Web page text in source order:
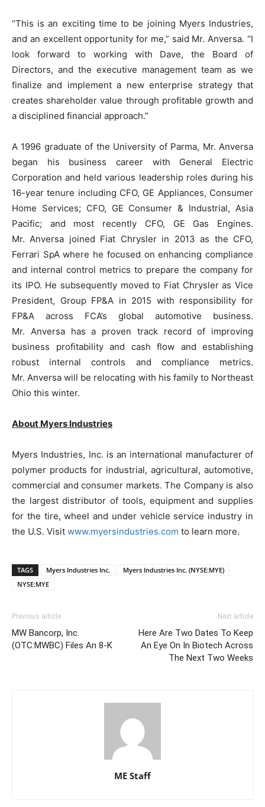
“This is an exciting time to be joining Myers Industries,
and an excellent opportunity for me,” said Mr. Anversa. “I
look forward to working with Dave, the Board of
Directors, and the executive management team as we
finalize and implement a new enterprise strategy that
creates shareholder value through profitable growth and
a disciplined financial approach.”
A 1996 graduate of the University of Parma, Mr. Anversa
began his business career with General Electric
Corporation and held various leadership roles during his
16-year tenure including CFO, GE Appliances, Consumer
Home Services; CFO, GE Consumer & Industrial, Asia
Pacific; and most recently CFO, GE Gas Engines.
Mr. Anversa joined Fiat Chrysler in 2013 as the CFO,
Ferrari SpA where he focused on enhancing compliance
and internal control metrics to prepare the company for
its IPO. He subsequently moved to Fiat Chrysler as Vice
President, Group FP&A in 2015 with responsibility for
FP&A across FCA’s global automotive business.
Mr. Anversa has a proven track record of improving
business profitability and cash flow and establishing
robust internal controls and compliance metrics.
Mr. Anversa will be relocating with his family to Northeast
Ohio this winter.
About Myers Industries
Myers Industries, Inc. is an international manufacturer of
polymer products for industrial, agricultural, automotive,
commercial and consumer markets. The Company is also
the largest distributor of tools, equipment and supplies
for the tire, wheel and under vehicle service industry in
the U.S. Visit www.myersindustries.com to learn more.
TAGS Myers Industries Inc.
Myers Industries Inc. (NYSE:MYE)
NYSE:MYE
Previous article
MW Bancorp, Inc.
(OTC:MWBC) Files An 8-K
Next article
Here Are Two Dates To Keep
An Eye On In Biotech Across
The Next Two Weeks
ME Staff